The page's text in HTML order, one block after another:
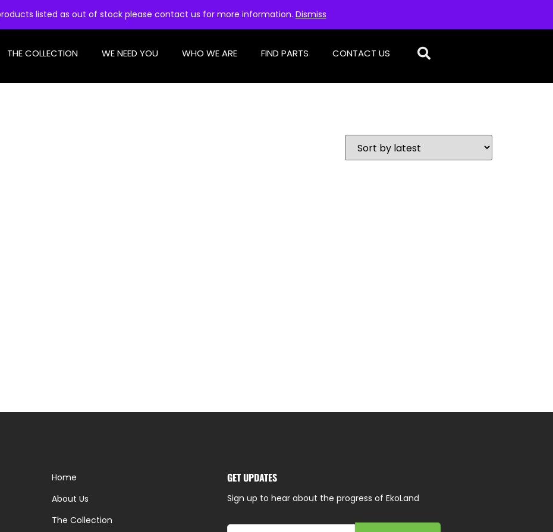
listed as out of stock please contact us for more information. Dismiss
THE COLLECTION WE NEED YOU WHO WE ARE FIND PARTS CONTACT US
Home
About Us
The Collection
GET UPDATES
Sign up to hear about the progress of EkoLand